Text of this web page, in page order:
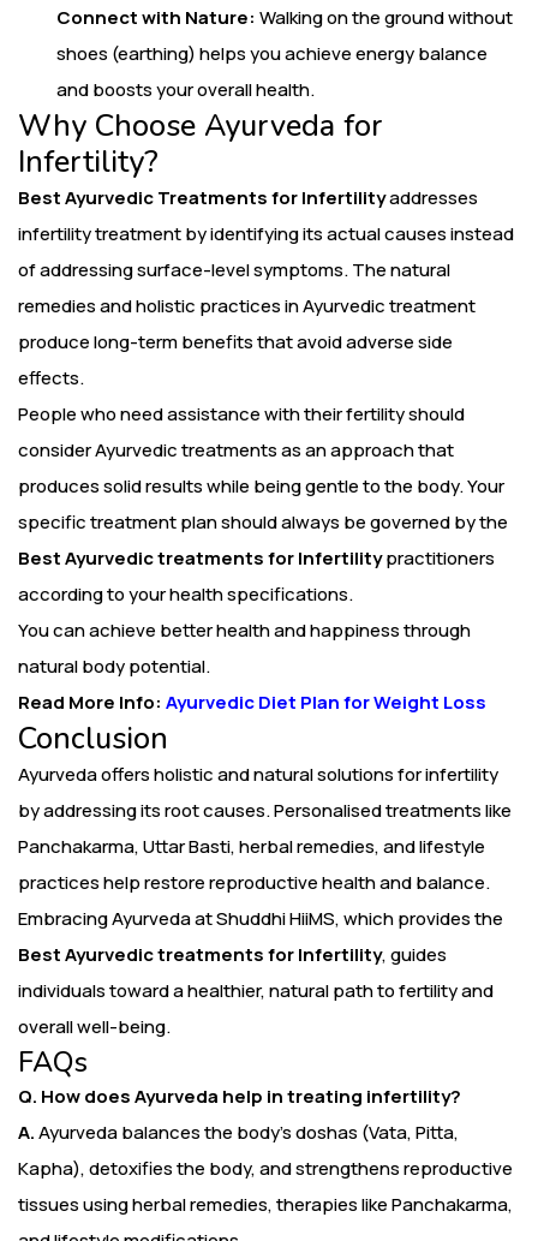
Connect with Nature: Walking on the ground without
shoes (earthing) helps you achieve energy balance
and boosts your overall health.
Why Choose Ayurveda for
Infertility?
Best Ayurvedic Treatments for Infertilityaddresses
infertility treatment by identifying its actual causes instead
of addressing surface-level symptoms. The natural
remedies and holistic practices in Ayurvedic treatment
produce long-term benefits that avoid adverse side
effects.
People who need assistance with their fertility should
consider Ayurvedic treatments as an approach that
produces solid results while being gentle to the body. Your
specific treatment plan should always be governed by the
Best Ayurvedic treatments for Infertilitypractitioners
according to your health specifications.
You can achieve better health and happiness through
natural body potential.
Read More Info: Ayurvedic Diet Plan for Weight Loss
Conclusion
Ayurveda offers holistic and natural solutions for infertility
by addressing its root causes. Personalised treatments like
Panchakarma, Uttar Basti, herbal remedies, and lifestyle
practices help restore reproductive health and balance.
Embracing Ayurveda at Shuddhi HiiMS, which provides the
Best Ayurvedic treatments for Infertility, guides
individuals toward a healthier, natural path to fertility and
overall well-being.
FAQs
Q. How does Ayurveda help in treating infertility?
A.Ayurveda balances the body’s doshas (Vata, Pitta,
Kapha), detoxifies the body, and strengthens reproductive
tissues using herbal remedies, therapies like Panchakarma,